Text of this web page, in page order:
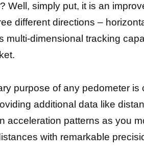
simply put, it is an
different directions –
dimensional tracking
purpose of any pedometer
additional data like
acceleration patterns as you
with remarkable